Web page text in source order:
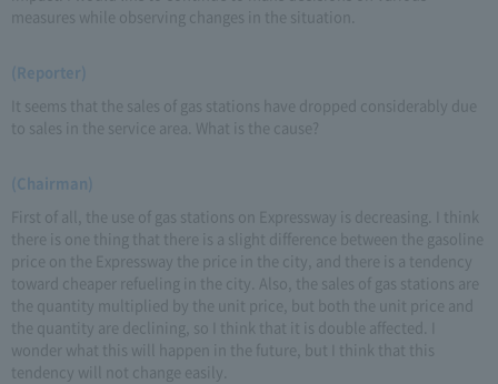
measures while observing changes in the situation.
(Reporter)
It seems that the sales of gas stations have dropped considerably due
to sales in the service area. What is the cause?
(Chairman)
First of all, the use of gas stations on Expressway is decreasing. I think
there is one thing that there is a slight difference between the gasoline
price on the Expressway the price in the city, and there is a tendency
toward cheaper refueling in the city. Also, the sales of gas stations are
the quantity multiplied by the unit price, but both the unit price and
the quantity are declining, so I think that it is double affected. I
wonder what this will happen in the future, but I think that this
tendency will not change easily.